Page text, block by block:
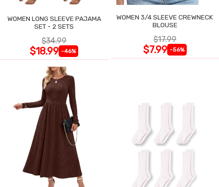
WOMEN LONG SLEEVE PAJAMA
SET - 2 SETS
$34.99
$18.99 -46%
WOMEN 3/4 SLEEVE CREWNECK
BLOUSE
$17.99
$7.99 -56%